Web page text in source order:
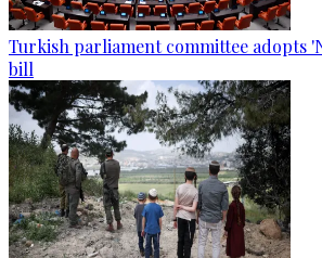
Turkish parliament committee adopts
bill